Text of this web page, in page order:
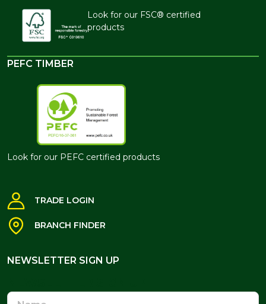
Look for our FSC® certified
products
PEFC TIMBER
Look for our PEFC certified products
TRADE LOGIN
BRANCH FINDER
NEWSLETTER SIGN UP
Name
Email